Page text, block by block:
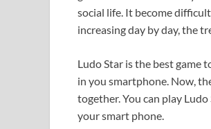
social life. It become
increasing day by day, the
Ludo Star is the best game
in you smartphone. Now,
together. You can play
your smart phone.